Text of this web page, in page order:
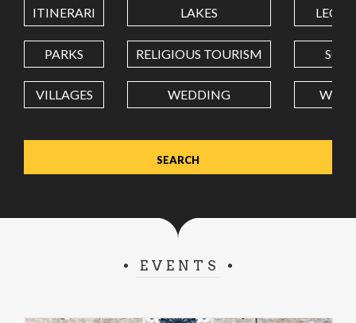
LONGITUDE
Value in decimal degrees. Use dot (.) as decimal separator.
ITINERARI LAKES
PARKS RELIGIOUS TOURISM
VILLAGES WEDDING
EVENTS